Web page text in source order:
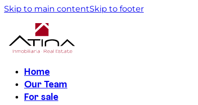
Skip to main contentSkip to footer
Home
Our Team
For sale